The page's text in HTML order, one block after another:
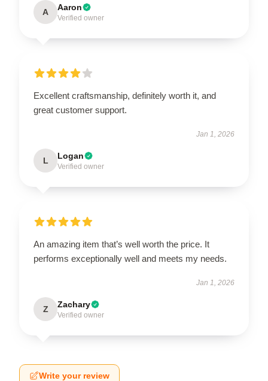
A Aaron
Verified owner
Excellent craftsmanship, definitely worth it, and
great customer support.
Jan 1, 2026
L Logan
Verified owner
An amazing item that’s well worth the price. It
performs exceptionally well and meets my needs.
Jan 1, 2026
Z Zachary
Verified owner
Write your review